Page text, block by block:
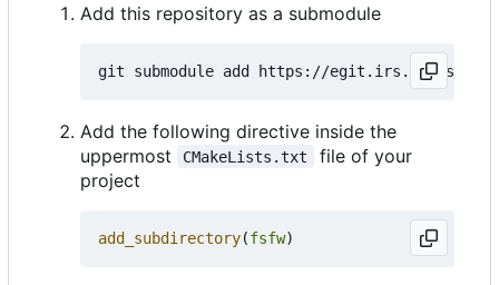
Add this repository as a submodule
Add the following directive inside the
uppermost
CMakeLists.txt
file of your
project
add_subdirectory(fsfw)